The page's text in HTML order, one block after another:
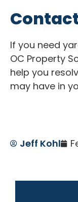
If you need
OC Property
help you
may have in
Jeff Kohl